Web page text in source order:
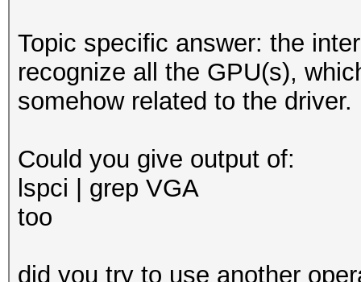
Topic specific answer: the
recognize all the GPU(s),
somehow related to the driver.
Could you give output of:
lspci | grep VGA
too
did you try to use another